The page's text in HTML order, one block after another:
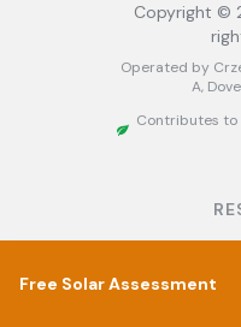
Copyright ©
Operated by
A,
Contributes to
Best
Free Solar Assessment